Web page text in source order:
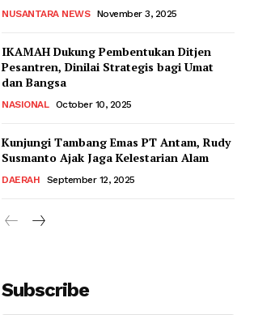
NUSANTARA NEWS November 3, 2025
IKAMAH Dukung Pembentukan Ditjen
Pesantren, Dinilai Strategis bagi Umat
dan Bangsa
NASIONAL October 10, 2025
Kunjungi Tambang Emas PT Antam, Rudy
Susmanto Ajak Jaga Kelestarian Alam
DAERAH September 12, 2025
Subscribe